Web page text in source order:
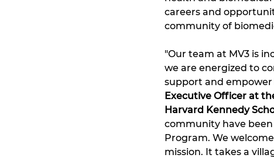
careers and
community of
"Our team at MV3 is
we are energized to
support and empower
Executive Officer at
Harvard Kennedy
community have
Program. We
mission. It takes a